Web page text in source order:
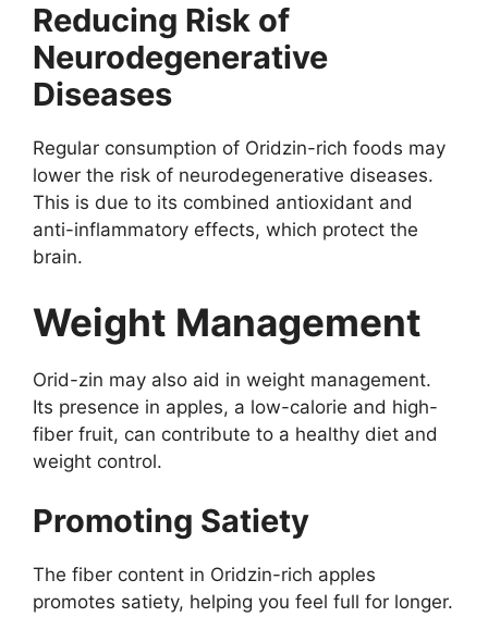
Reducing Risk of
Neurodegenerative
Diseases
Regular consumption of Oridzin-rich foods may
lower the risk of neurodegenerative diseases.
This is due to its combined antioxidant and
anti-inflammatory effects, which protect the
brain.
Weight Management
Orid-zin may also aid in weight management.
Its presence in apples, a low-calorie and high-
fiber fruit, can contribute to a healthy diet and
weight control.
Promoting Satiety
The fiber content in Oridzin-rich apples
promotes satiety, helping you feel full for longer.